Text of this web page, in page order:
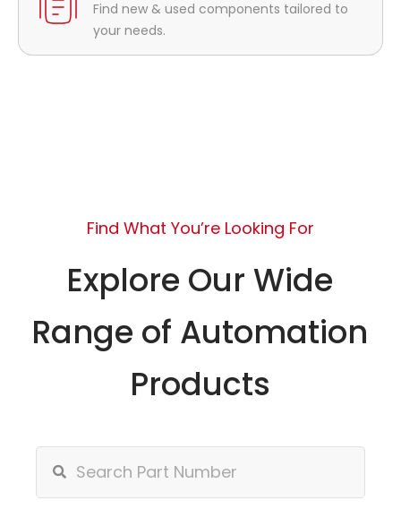
Find new & used components tailored to
your needs.
Find What You’re Looking For
Explore Our Wide
Range of Automation
Products